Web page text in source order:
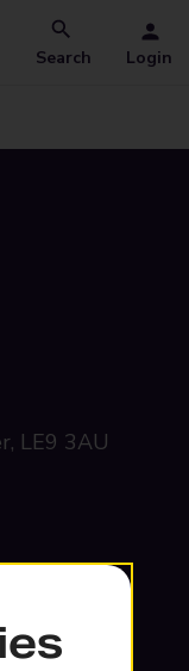
Search Login
LE9 3AU